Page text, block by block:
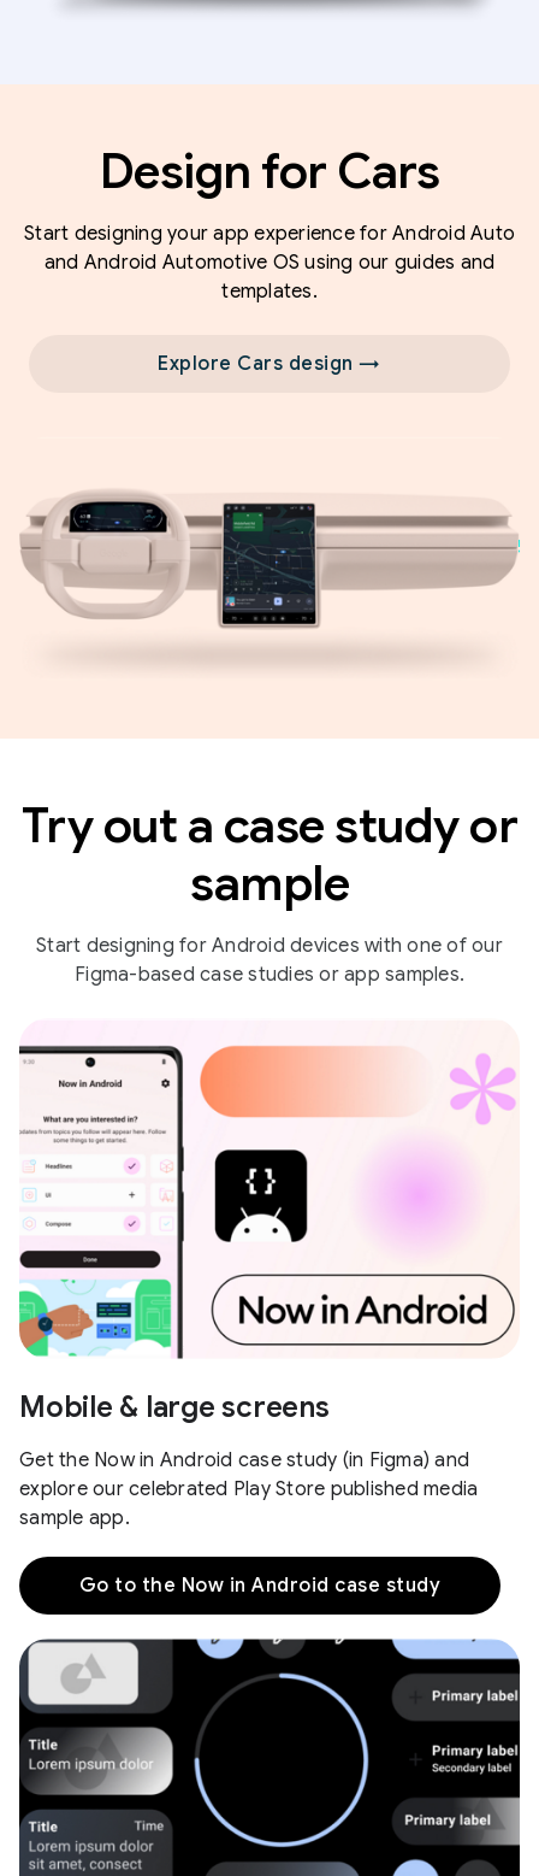
Design for Cars
Start designing your app experience for Android Auto
and Android Automotive OS using our guides and
templates.
Explore Cars design →
Try out a case study or
sample
Start designing for Android devices with one of our
Figma-based case studies or app samples.
Mobile & large screens
Get the Now in Android case study (in Figma) and
explore our celebrated Play Store published media
sample app.
Go to the Now in Android case study